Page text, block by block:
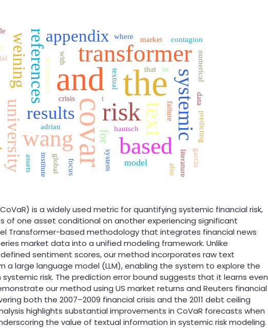
the
and
covarrisk
transformer
text
based
wang systemic
results
references
university
weining appendix
for
model
textual
information with
institute
assets
that
failure
system
crisis
market
global
contagion
predicting
literature
focus
data
adrian
where
hautsch
numerical
garcia
also
its
t
is a widely used metric for quantifying systemic financial risk,
of one asset conditional on another experiencing significant
Transformer-based methodology that integrates financial news
market data into a unified modeling framework. Unlike
sentiment scores, our method incorporates raw text
a large language model (LLM), enabling the system to explore the
risk. The prediction error bound suggests that it learns even
our method using US market returns and Reuters financial
both the 2007–2009 financial crisis and the 2011 debt ceiling
highlights substantial improvements in CoVaR forecasts when
the value of textual information in systemic risk modeling.